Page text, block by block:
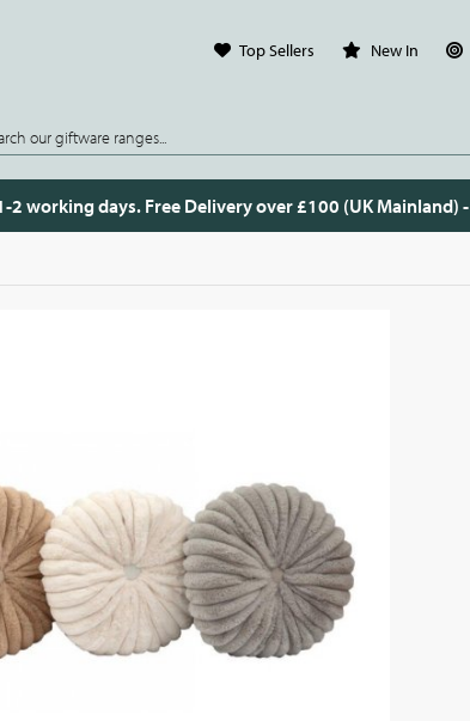
Top Sellers New In
working days. Free Delivery over £100 (UK Mainland) -